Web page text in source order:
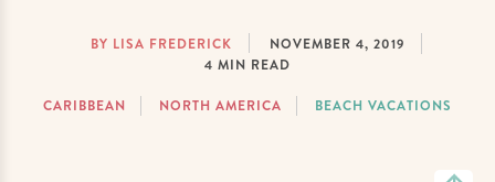
BY LISA FREDERICK
NOVEMBER 4, 2019
4 MIN READ
CARIBBEAN NORTH AMERICA BEACH VACATIONS